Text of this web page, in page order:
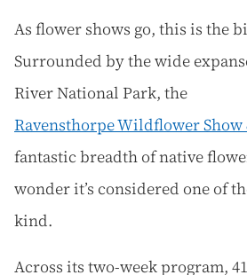
As flower shows go, this is the
Surrounded by the wide
River National Park, the
Ravensthorpe Wildflower Show
fantastic breadth of native
wonder it’s considered one of
kind.
Across its two-week program,